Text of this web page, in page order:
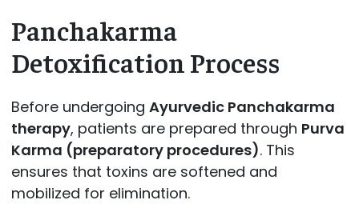
Panchakarma
Detoxification Process
Before undergoing Ayurvedic Panchakarma
therapy, patients are prepared through Purva
Karma (preparatory procedures). This
ensures that toxins are softened and
mobilized for elimination.